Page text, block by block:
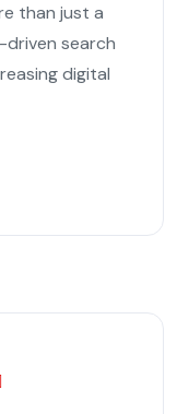
than just a
search
digital